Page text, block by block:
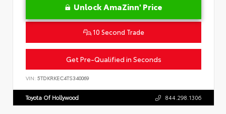
Unlock AmaZinn' Price
10 Second Trade
Get Pre-Qualified in Seconds
VIN: 5TDKRKEC4TS340069
Toyota Of Hollywood 844.298.1306